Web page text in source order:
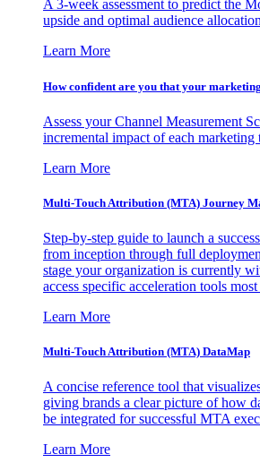
A 3-week assessment to predict the
upside and optimal audience
Learn More
How confident are you that your
Assess your Channel Measurement
incremental impact of each marketing
Learn More
Multi-Touch Attribution (MTA) Journey
Step-by-step guide to launch a
from inception through full
stage your organization is currently
access specific acceleration tools
Learn More
Multi-Touch Attribution (MTA) DataMap
A concise reference tool that
giving brands a clear picture of how
be integrated for successful MTA
Learn More